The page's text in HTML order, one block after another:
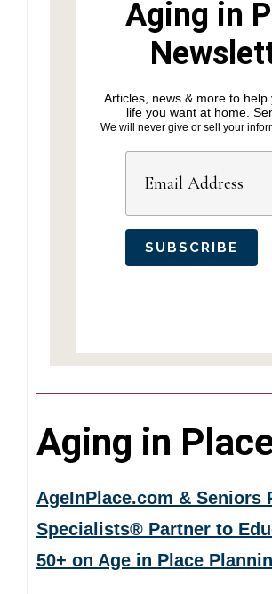
Aging in
Articles, news & more to help
life you want at home.
We will never give or sell your
Aging in
AgeInPlace.com & Seniors
Specialists® Partner to
50+ on Age in Place